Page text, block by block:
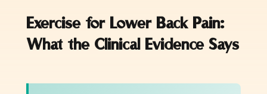
Exercise for Lower Back Pain:
What the Clinical Evidence Says